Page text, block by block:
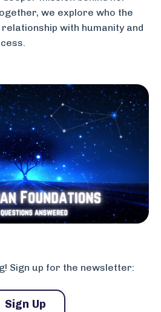
we explore who the
with humanity and
Sign up for the newsletter:
Sign Up